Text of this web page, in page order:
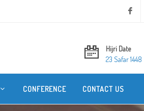
Hijri Date
23 Safar 1448
CONFERENCE CONTACT US